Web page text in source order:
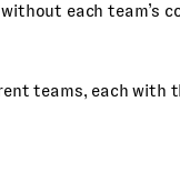
each team’s
teams, each with